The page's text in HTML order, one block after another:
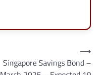
Singapore Savings Bond –
⟶